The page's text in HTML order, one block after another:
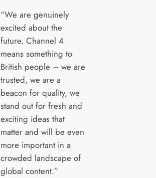
“We are genuinely
excited about the
future. Channel 4
means something to
British people – we are
trusted, we are a
beacon for quality, we
stand out for fresh and
exciting ideas that
matter and will be even
more important in a
crowded landscape of
global content.”